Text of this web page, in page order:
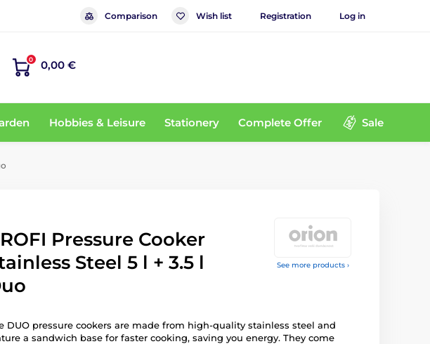
Comparison Wish list Registration Log in
0 0,00 €
Hobbies & Leisure Stationery Complete Offer Sale
See more products ›
Pressure Cooker
Steel 5 l + 3.5 l
DUO pressure cookers are made from high-quality stainless steel and
a sandwich base for faster cooking, saving you energy. They come